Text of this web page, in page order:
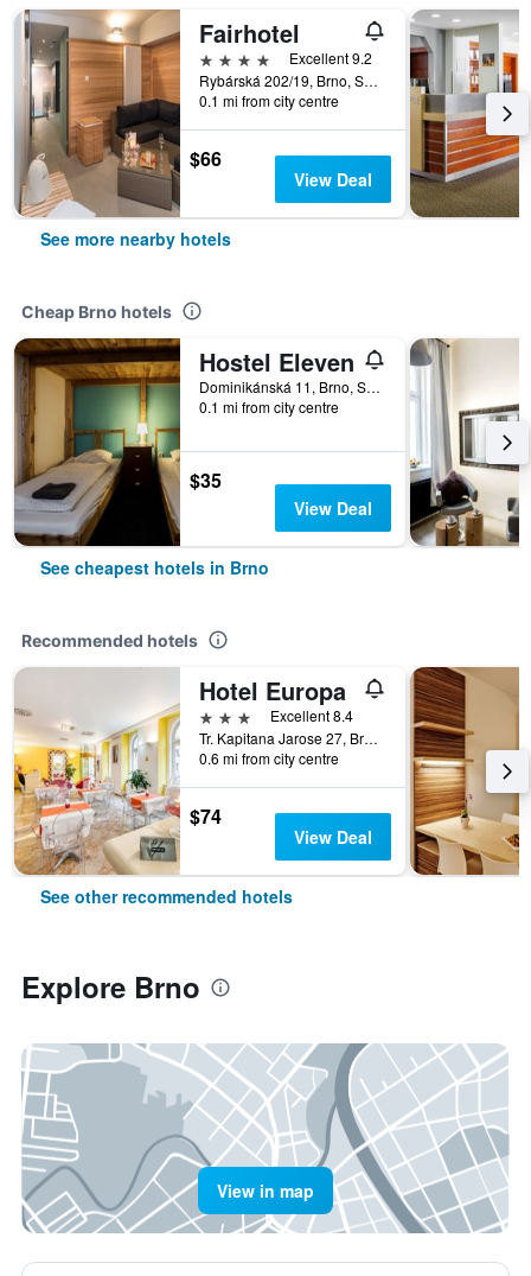
Fairhotel
4 stars
Excellent 9.2
Rybárská 202/19, Brno, South Moravian, Czech Republic
0.1 mi from city centre
$66
View Deal
See more nearby hotels
Cheap Brno hotels
Hostel Eleven
Dominikánská 11, Brno, South Moravian, Czech Republic
0.1 mi from city centre
$35
View Deal
See cheapest hotels in Brno
Recommended hotels
Hotel Europa
3 stars
Excellent 8.4
Tr. Kapitana Jarose 27, Brno, South Moravian, Czech Republic
0.6 mi from city centre
$74
View Deal
See other recommended hotels
Explore Brno
View in map